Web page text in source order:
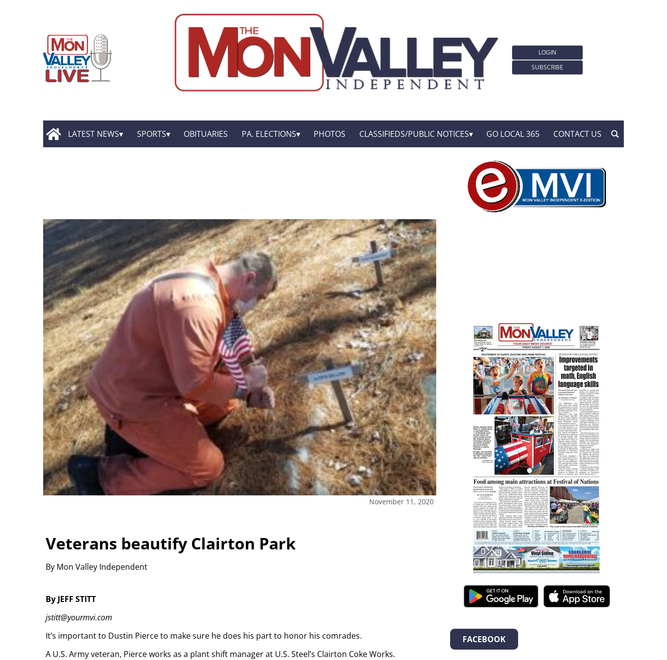
LOGIN
SUBSCRIBE
LATEST NEWS SPORTS OBITUARIES PA. ELECTIONS PHOTOS CLASSIFIEDS/PUBLIC NOTICES GO LOCAL 365 CONTACT US
November 11, 2020
Veterans beautify Clairton Park
By Mon Valley Independent
By JEFF STITT
jstitt@yourmvi.com
It’s important to Dustin Pierce to make sure he does his part to honor his comrades.
A U.S. Army veteran, Pierce works as a plant shift manager at U.S. Steel’s Clairton Coke Works.
FACEBOOK